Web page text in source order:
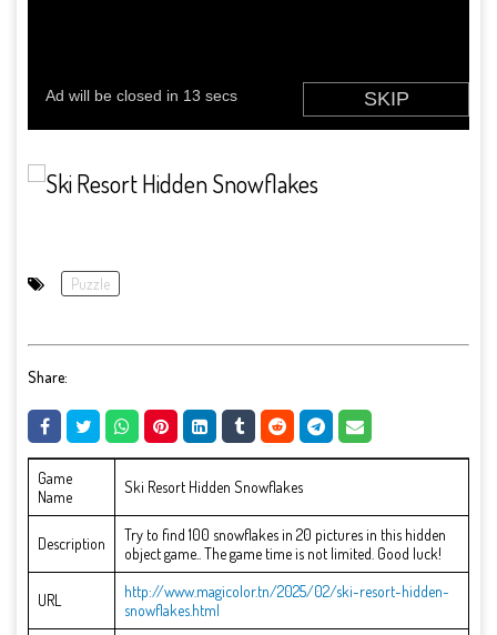
Puzzle
Share:
Game
Name
Ski Resort Hidden Snowflakes
Description
Try to find 100 snowflakes in 20 pictures in this hidden
object game.. The game time is not limited. Good luck!
URL
http://www.magicolor.tn/2025/02/ski-resort-hidden-
snowflakes.html